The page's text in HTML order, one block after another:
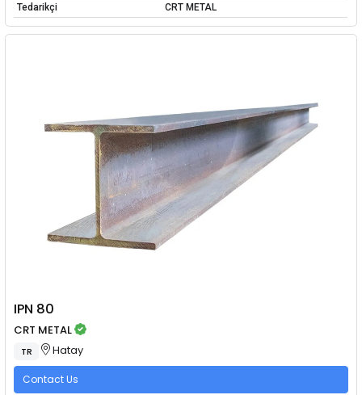
Tedarikçi
CRT METAL
IPN 80
CRT METAL
TR Hatay
Contact Us